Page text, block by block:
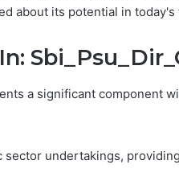
about its potential in
a significant component
undertakings,